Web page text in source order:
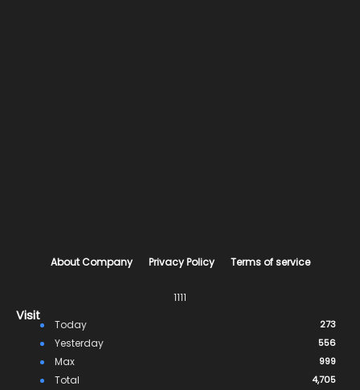
About Company Privacy Policy Terms of service
1111
Visit
Today 273
Yesterday 556
Max 999
Total 4,705